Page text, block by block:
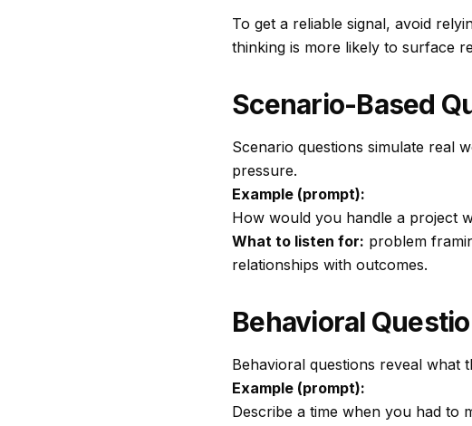
To get a reliable signal, avoid
thinking is more likely to surface
Scenario-Based
Scenario questions simulate real
pressure.
Example (prompt):
How would you handle a project
What to listen for: problem
relationships with outcomes.
Behavioral
Behavioral questions reveal what
Example (prompt):
Describe a time when you had to